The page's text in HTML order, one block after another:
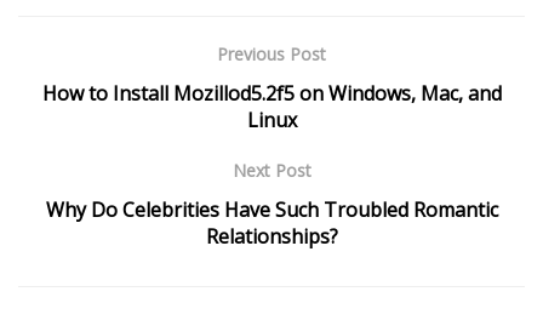
Previous Post
How to Install Mozillod5.2f5 on Windows, Mac, and
Linux
Next Post
Why Do Celebrities Have Such Troubled Romantic
Relationships?